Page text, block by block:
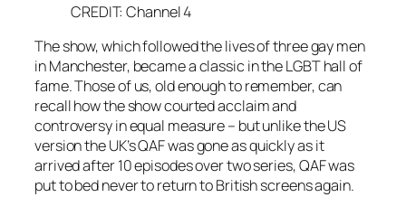
CREDIT: Channel 4
The show, which followed the lives of three gay men
in Manchester, became a classic in the LGBT hall of
fame. Those of us, old enough to remember, can
recall how the show courted acclaim and
controversy in equal measure – but unlike the US
version the UK’sQAFwas gone as quickly as it
arrived after 10 episodes over two series,QAFwas
put to bed never to return to British screens again.